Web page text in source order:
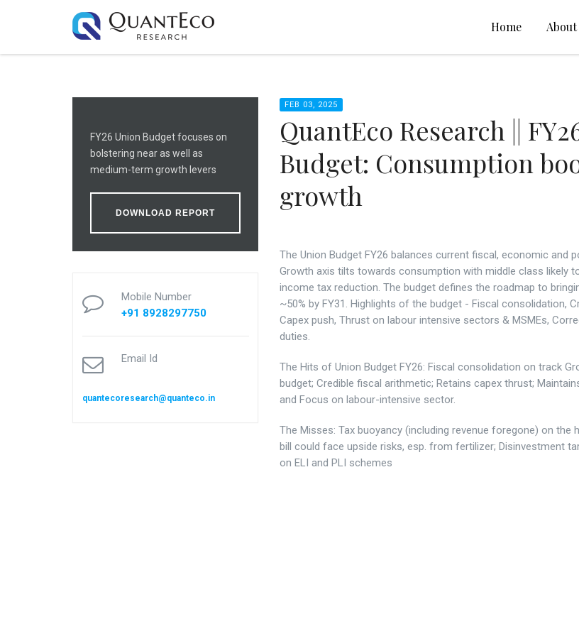
Home
FY26 Union Budget focuses on
bolstering near as well as
medium-term growth levers
DOWNLOAD REPORT
Mobile Number
+91 8928297750
Email Id
quantecoresearch@quanteco.in
FEB 03, 2025
QuantEco Research ||
Budget: Consumption
growth
The Union Budget FY26 balances current fiscal, economic and
Growth axis tilts towards consumption with middle class likely
income tax reduction. The budget defines the roadmap to
~50% by FY31. Highlights of the budget - Fiscal consolidation,
Capex push, Thrust on labour intensive sectors & MSMEs,
duties.
The Hits of Union Budget FY26: Fiscal consolidation on track
budget; Credible fiscal arithmetic; Retains capex thrust;
and Focus on labour-intensive sector.
The Misses: Tax buoyancy (including revenue foregone) on the
bill could face upside risks, esp. from fertilizer; Disinvestment
on ELI and PLI schemes